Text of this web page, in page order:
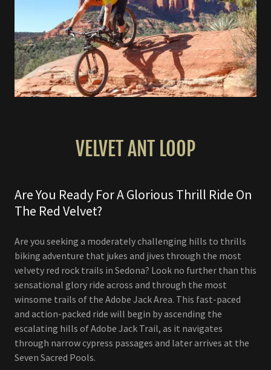
VELVET ANT LOOP
Are You Ready For A Glorious Thrill Ride On
The Red Velvet?
Are you seeking a moderately challenging hills to thrills
biking adventure that jukes and jives through the most
velvety red rock trails in Sedona? Look no further than this
sensational glory ride across and through the most
winsome trails of the Adobe Jack Area. This fast-paced
and action-packed ride will begin by ascending the
escalating hills of Adobe Jack Trail, as it navigates
through narrow cypress passages and later arrives at the
Seven Sacred Pools.